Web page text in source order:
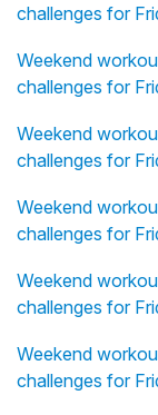
challenges for
Weekend
challenges for
Weekend
challenges for
Weekend
challenges for
Weekend
challenges for
Weekend
challenges for